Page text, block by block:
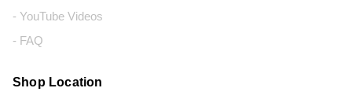
- YouTube Videos
- FAQ
Shop Location